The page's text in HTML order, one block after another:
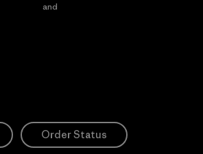
and
Order Status